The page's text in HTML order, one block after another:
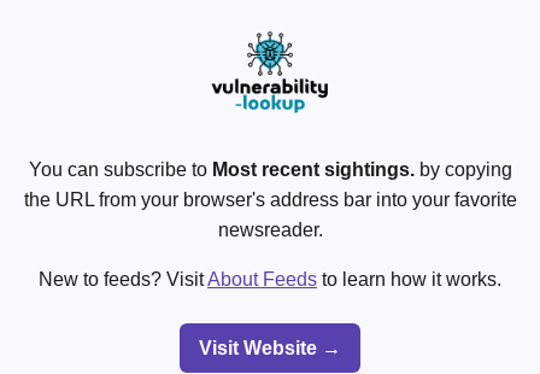
You can subscribe to Most recent sightings.by copying
the URL from your browser's address bar into your favorite
newsreader.
New to feeds? VisitAbout Feeds to learn how it works.
Visit Website →